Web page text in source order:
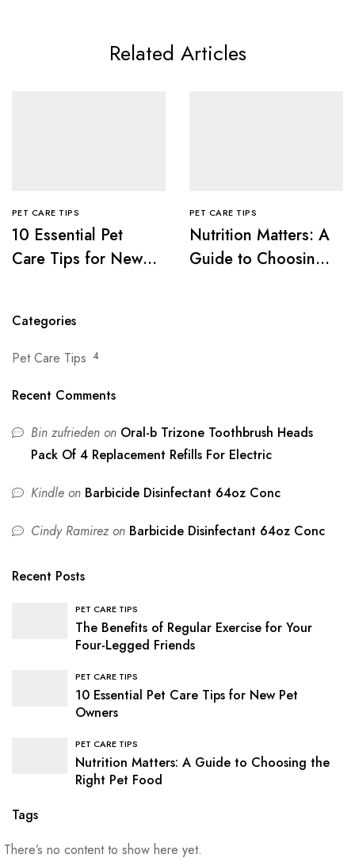
Related Articles
PET CARE TIPS
10 Essential Pet
Care Tips for New
PET CARE TIPS
Nutrition Matters: A
Guide to Choosing
Categories
Pet Care Tips 4
Recent Comments
Bin zufrieden on Oral-b Trizone Toothbrush Heads
Pack Of 4 Replacement Refills For Electric
Kindle on Barbicide Disinfectant 64oz Conc
Cindy Ramirezon Barbicide Disinfectant 64oz Conc
Recent Posts
PET CARE TIPS
The Benefits of Regular Exercise for Your
Four-Legged Friends
PET CARE TIPS
10 Essential Pet Care Tips for New Pet
Owners
PET CARE TIPS
Nutrition Matters: A Guide to Choosing the
Right Pet Food
Tags
There’s no content to show here yet.